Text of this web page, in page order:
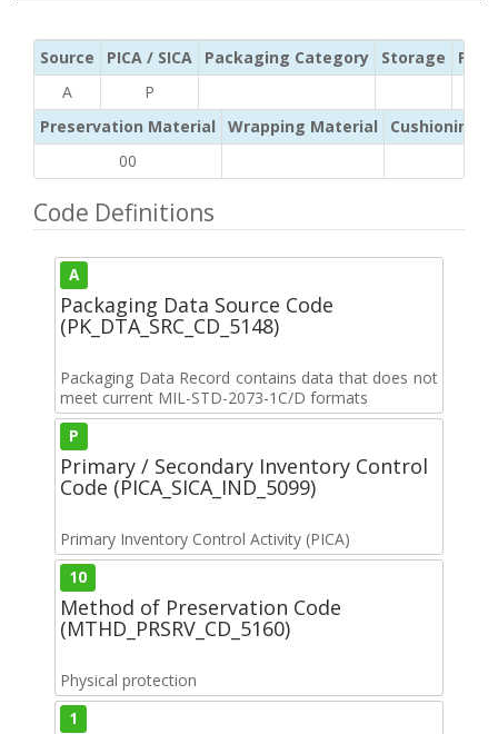
Source PICA / SICA Packaging Category Storage
A
P
Preservation Material
Wrapping Material
Cushioning /
00
Code Definitions
A
Packaging Data Source Code
(PK_DTA_SRC_CD_5148)
Packaging Data Record contains data that does not
meet current MIL-STD-2073-1C/D formats
P
Primary / Secondary Inventory Control
Code (PICA_SICA_IND_5099)
Primary Inventory Control Activity (PICA)
10
Method of Preservation Code
(MTHD_PRSRV_CD_5160)
Physical protection
1